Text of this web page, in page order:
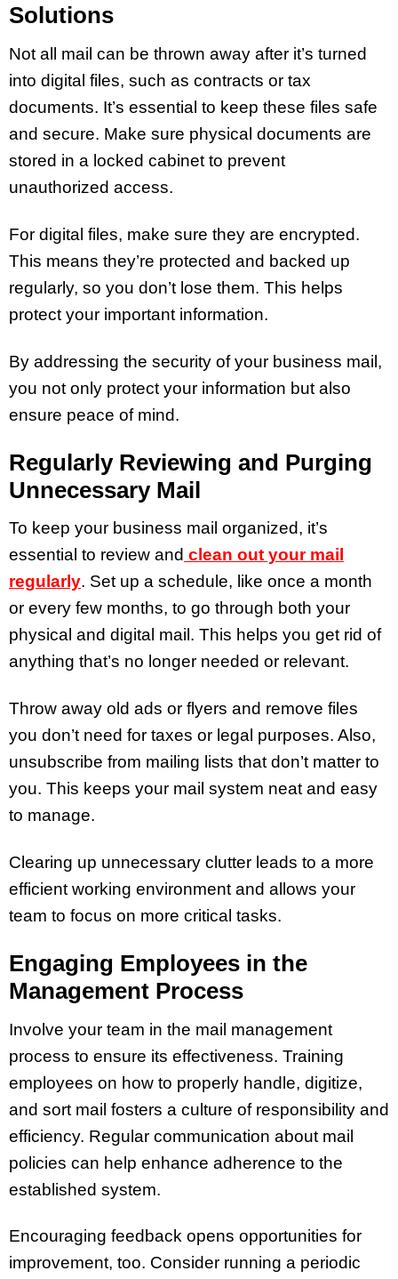
Solutions
Not all mail can be thrown away after it’s turned
into digital files, such as contracts or tax
documents. It’s essential to keep these files safe
and secure. Make sure physical documents are
stored in a locked cabinet to prevent
unauthorized access.
For digital files, make sure they are encrypted.
This means they’re protected and backed up
regularly, so you don’t lose them. This helps
protect your important information.
By addressing the security of your business mail,
you not only protect your information but also
ensure peace of mind.
Regularly Reviewing and Purging
Unnecessary Mail
To keep your business mail organized, it’s
essential to review and clean out your mail
regularly. Set up a schedule, like once a month
or every few months, to go through both your
physical and digital mail. This helps you get rid of
anything that’s no longer needed or relevant.
Throw away old ads or flyers and remove files
you don’t need for taxes or legal purposes. Also,
unsubscribe from mailing lists that don’t matter to
you. This keeps your mail system neat and easy
to manage.
Clearing up unnecessary clutter leads to a more
efficient working environment and allows your
team to focus on more critical tasks.
Engaging Employees in the
Management Process
Involve your team in the mail management
process to ensure its effectiveness. Training
employees on how to properly handle, digitize,
and sort mail fosters a culture of responsibility and
efficiency. Regular communication about mail
policies can help enhance adherence to the
established system.
Encouraging feedback opens opportunities for
improvement, too. Consider running a periodic